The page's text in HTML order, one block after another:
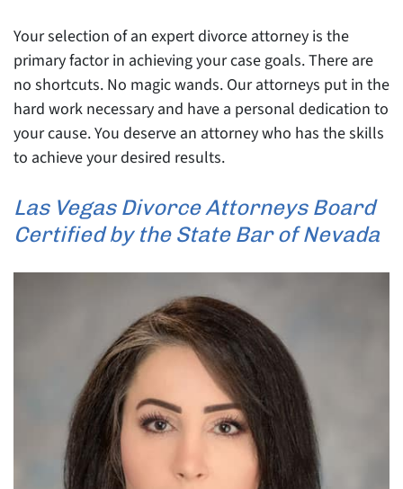
Your selection of an expert divorce attorney is the
primary factor in achieving your case goals. There are
no shortcuts. No magic wands. Our attorneys put in the
hard work necessary and have a personal dedication to
your cause. You deserve an attorney who has the skills
to achieve your desired results.
Las Vegas Divorce Attorneys Board
Certified by the State Bar of Nevada